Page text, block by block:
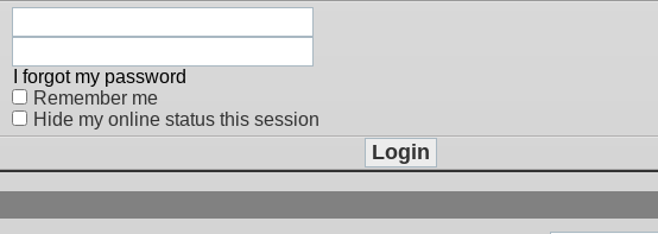
I forgot my password
Remember me
Hide my online status this session